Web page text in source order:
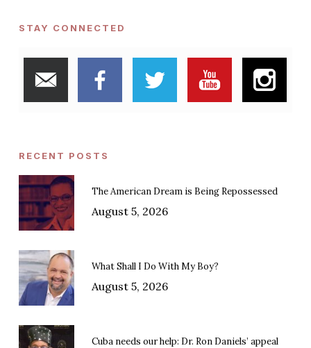
STAY CONNECTED
RECENT POSTS
The American Dream is Being Repossessed
August 5, 2026
What Shall I Do With My Boy?
August 5, 2026
Cuba needs our help: Dr. Ron Daniels’ appeal